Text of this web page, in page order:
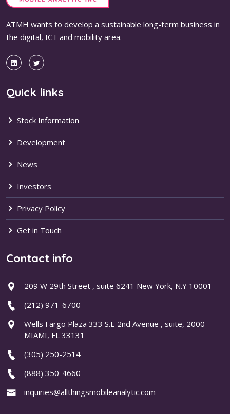
ATMH wants to develop a sustainable long-term business in
the digital, ICT and mobility area.
Quick links
Stock Information
Development
News
Investors
Privacy Policy
Get in Touch
Contact info
209 W 29th Street , suite 6241 New York, N.Y 10001
(212) 971-6700
Wells Fargo Plaza 333 S.E 2nd Avenue , suite, 2000
MIAMI, FL 33131
(305) 250-2514
(888) 350-4660
inquiries@allthingsmobileanalytic.com